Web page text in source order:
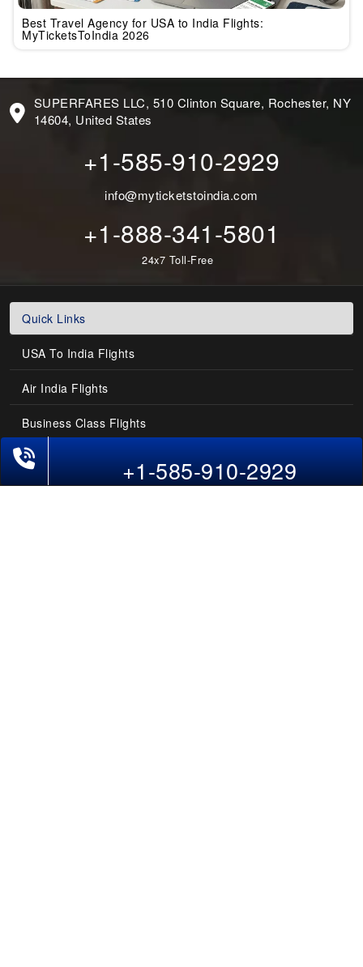
Best Travel Agency for USA to India Flights:
MyTicketsToIndia 2026
SUPERFARES LLC, 510 Clinton Square, Rochester, NY
14604, United States
+1-585-910-2929
info@myticketstoindia.com
+1-888-341-5801
24x7 Toll-Free
Quick Links
USA To India Flights
Air India Flights
Business Class Flights
Last-Minute Flights+1-585-910-2929